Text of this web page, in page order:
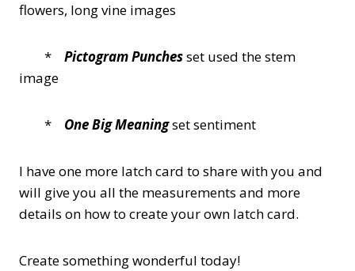
flowers, long vine images
* Pictogram Punchesset used the stem
image
* One Big Meaningset sentiment
I have one more latch card to share with you and
will give you all the measurements and more
details on how to create your own latch card.
Create something wonderful today!